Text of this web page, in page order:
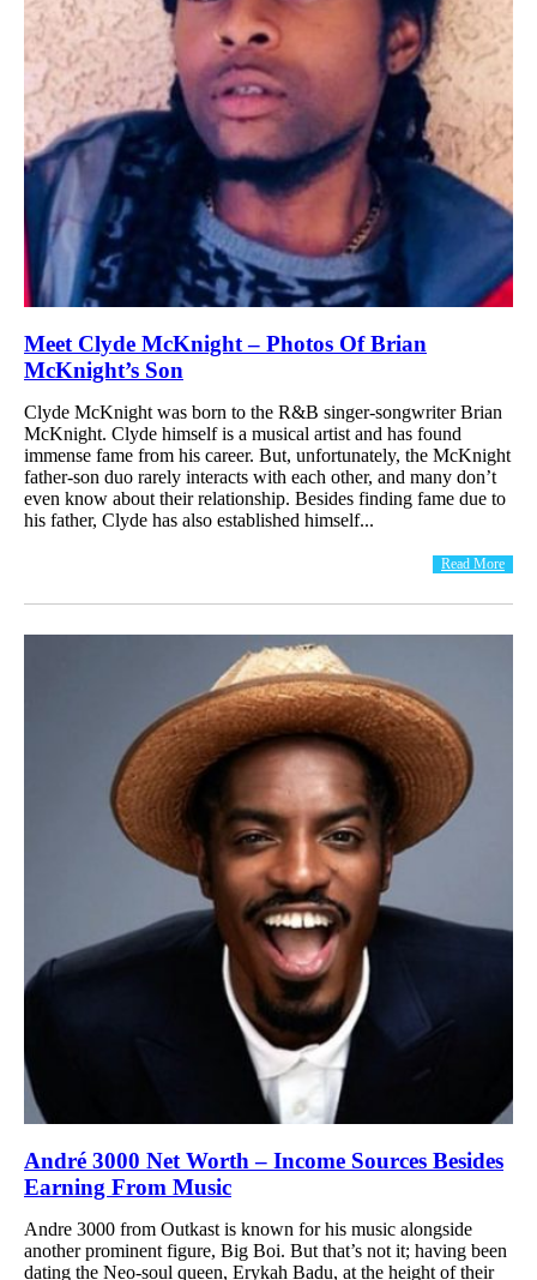
Meet Clyde McKnight – Photos Of Brian
McKnight’s Son
Clyde McKnight was born to the R&B singer-songwriter Brian
McKnight. Clyde himself is a musical artist and has found
immense fame from his career. But, unfortunately, the McKnight
father-son duo rarely interacts with each other, and many don’t
even know about their relationship. Besides finding fame due to
his father, Clyde has also established himself...
Read More
André 3000 Net Worth – Income Sources Besides
Earning From Music
Andre 3000 from Outkast is known for his music alongside
another prominent figure, Big Boi. But that’s not it; having been
dating the Neo-soul queen, Erykah Badu, at the height of their